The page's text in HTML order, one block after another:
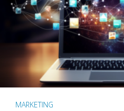
MARKETING